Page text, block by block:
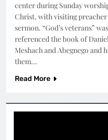
center during Sunday
Christ, with visiting
sermon. “God’s veterans”
referenced the book of
Meshach and Abegnego and
them…
Read More